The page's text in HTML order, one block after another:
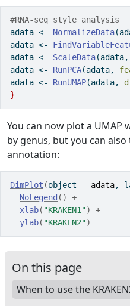
#RNA-seq style analysis
adata <- NormalizeData
adata <-
adata <- ScaleData(adata,
adata <- RunPCA(adata,
adata <- RunUMAP(adata,
}
You can now plot a UMAP
by genus, but you can
annotation:
DimPlot (object = adata,
NoLegend ( )
+
xlab( "KRAKEN1")
+
ylab( "KRAKEN2")
On this page
When to use the